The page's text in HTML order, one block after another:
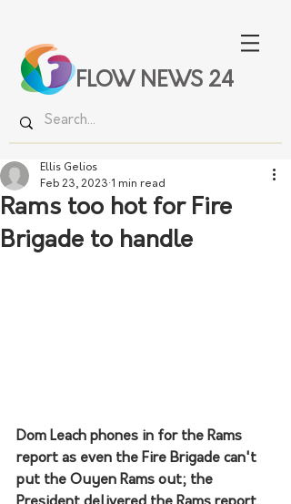
FLOW NEWS 24
Rams too hot for Fire
Brigade to handle
Ellis Gelios
Feb 23, 2023 1 min read
Dom Leach phones in for the Rams
report as even the Fire Brigade can't
put the Ouyen Rams out; the